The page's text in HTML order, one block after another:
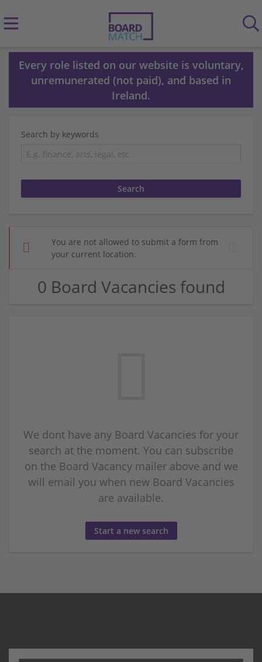
Every role listed on our website is voluntary,
unremunerated (not paid), and based in
Ireland.
Search by keywords
You are not allowed to submit a form from
your current location.
0 Board Vacancies found
We dont have any Board Vacancies for your
search at the moment. You can subscribe
on the Board Vacancy mailer above and we
will email you when new Board Vacancies
are available.
Start a new search